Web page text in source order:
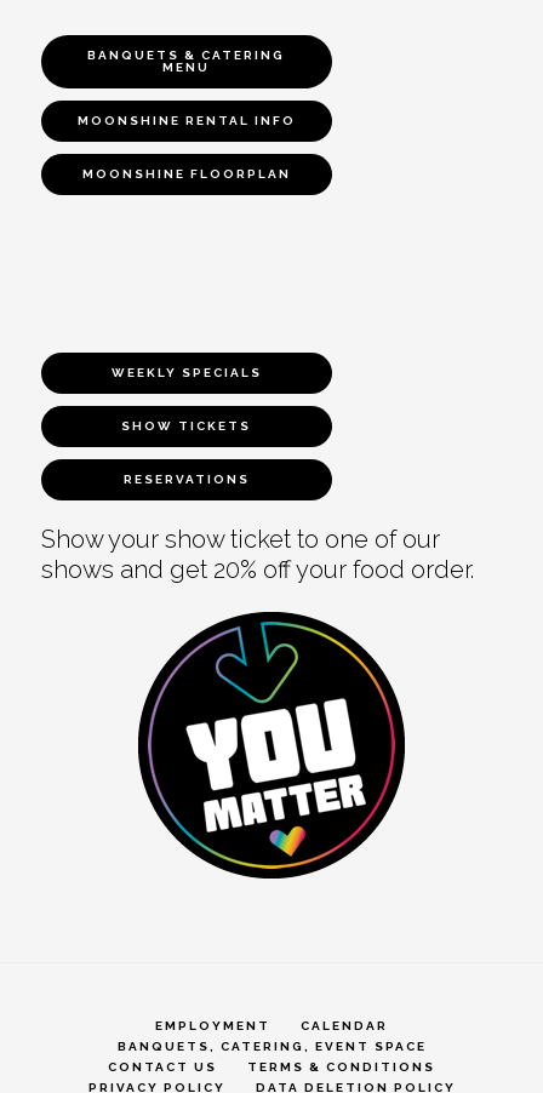
BANQUETS & CATERING
MENU
MOONSHINE RENTAL INFO
MOONSHINE FLOORPLAN
WEEKLY SPECIALS
SHOW TICKETS
RESERVATIONS
Show your show ticket to one of our
shows and get 20% off your food order.
EMPLOYMENT
CALENDAR
BANQUETS, CATERING, EVENT SPACE
CONTACT US
TERMS & CONDITIONS
PRIVACY POLICY
DATA DELETION POLICY